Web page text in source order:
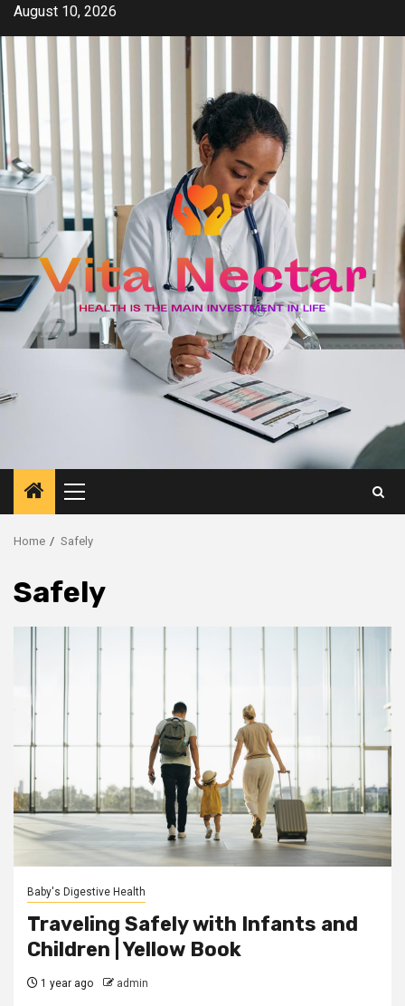
Skip
content
August 10, 2026
Primary
Menu
Home Safely
Safely
Baby's Digestive Health
Traveling Safely with Infants and
Children | Yellow Book
1 year ago admin